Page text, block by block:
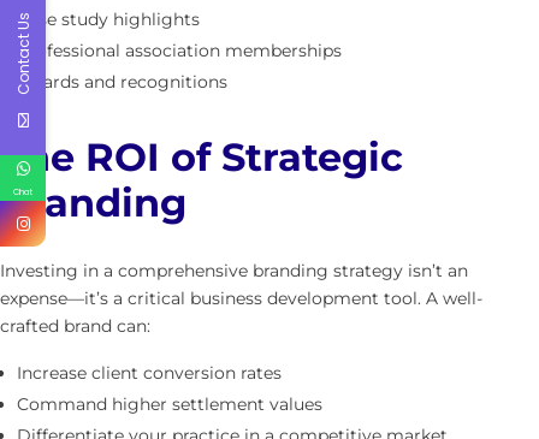
Case study highlights
Professional association memberships
Awards and recognitions
The ROI of Strategic
Branding
Investing in a comprehensive branding strategy isn’t an
expense—it’s a critical business development tool. A well-
crafted brand can:
Increase client conversion rates
Command higher settlement values
Contact Us
Chat